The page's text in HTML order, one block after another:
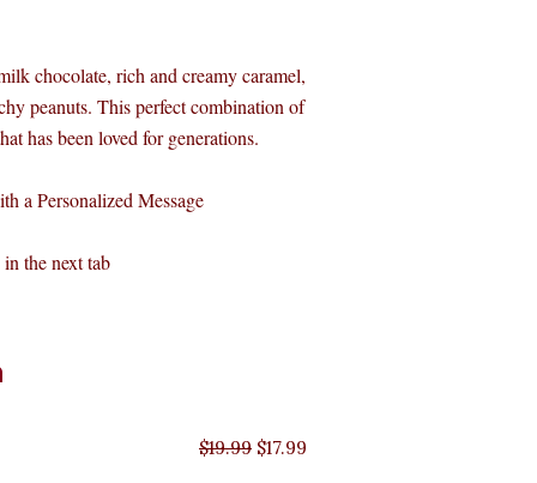
chocolate, rich and creamy caramel,
peanuts. This perfect combination of
has been loved for generations.
a Personalized Message
the next tab
$19.99
$19.99.
$17.99
$9.99.
$35.99.
$29.99.